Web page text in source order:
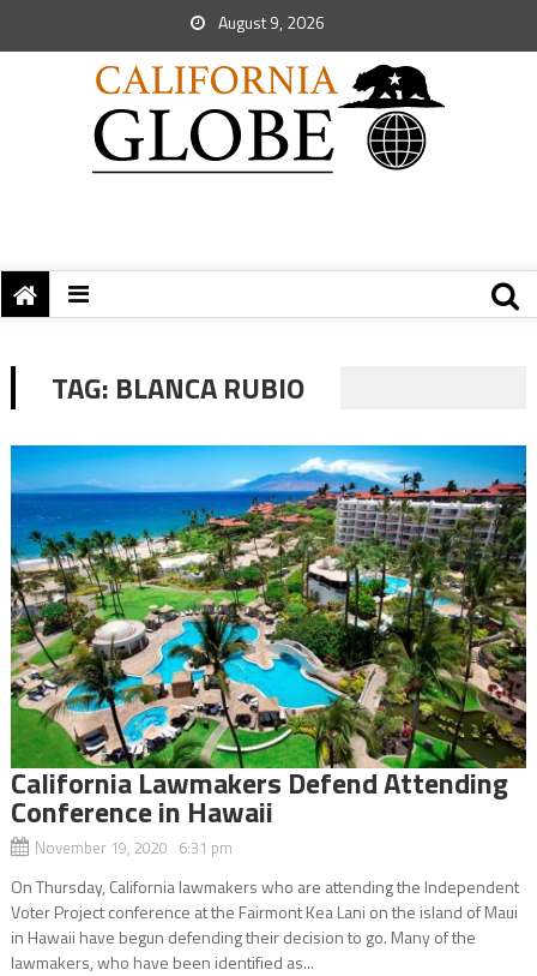
August 9, 2026
TAG: BLANCA RUBIO
California Lawmakers Defend Attending
Conference in Hawaii
November 19, 2020 6:31 pm
On Thursday, California lawmakers who are attending the Independent
Voter Project conference at the Fairmont Kea Lani on the island of Maui
in Hawaii have begun defending their decision to go. Many of the
lawmakers, who have been identified as...